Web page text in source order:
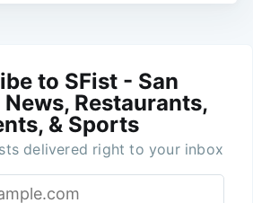
to SFist - San
Restaurants,
& Sports
delivered right to your inbox